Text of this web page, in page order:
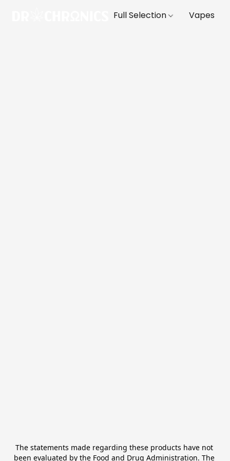
Full Selection Vapes
The statements made regarding these products have not
been evaluated by the Food and Drug Administration. The